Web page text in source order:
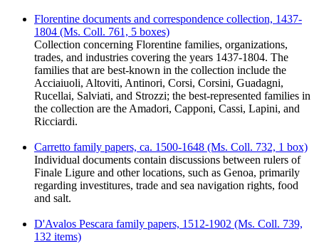
Florentine documents and correspondence collection, 1437-
1804 (Ms. Coll. 761, 5 boxes)
Collection concerning Florentine families, organizations,
trades, and industries covering the years 1437-1804. The
families that are best-known in the collection include the
Acciaiuoli, Altoviti, Antinori, Corsi, Corsini, Guadagni,
Rucellai, Salviati, and Strozzi; the best-represented families in
the collection are the Amadori, Capponi, Cassi, Lapini, and
Ricciardi.
Carretto family papers, ca. 1500-1648 (Ms. Coll. 732, 1 box)
Individual documents contain discussions between rulers of
Finale Ligure and other locations, such as Genoa, primarily
regarding investitures, trade and sea navigation rights, food
and salt.
D'Avalos Pescara family papers, 1512-1902 (Ms. Coll. 739,
132 items)